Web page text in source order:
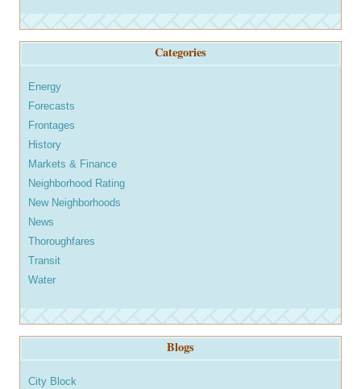
Categories
Energy
Forecasts
Frontages
History
Markets & Finance
Neighborhood Rating
New Neighborhoods
News
Thoroughfares
Transit
Water
Blogs
City Block